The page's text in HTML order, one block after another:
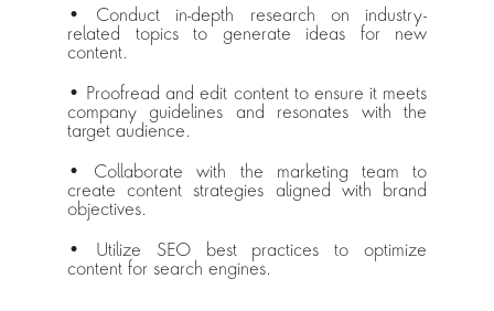
• Conduct in-depth research on industry-
related topics to generate ideas for new
content.
• Proofread and edit content to ensure it meets
company guidelines and resonates with the
target audience.
• Collaborate with the marketing team to
create content strategies aligned with brand
objectives.
• Utilize SEO best practices to optimize
content for search engines.